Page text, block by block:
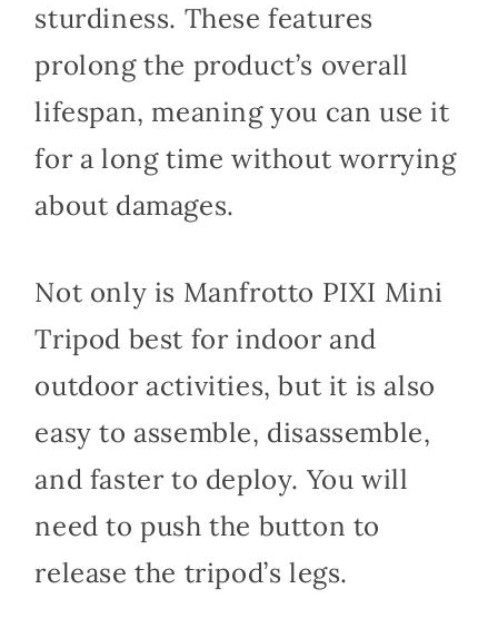
sturdiness. These features
prolong the product’s overall
lifespan, meaning you can use it
for a long time without worrying
about damages.
Not only is Manfrotto PIXI Mini
Tripod best for indoor and
outdoor activities, but it is also
easy to assemble, disassemble,
and faster to deploy. You will
need to push the button to
release the tripod’s legs.